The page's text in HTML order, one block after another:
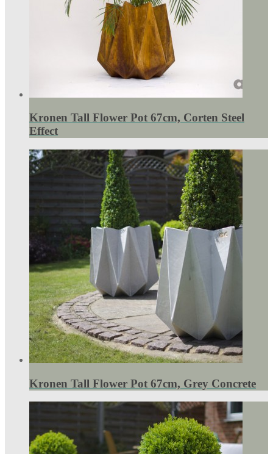
Kronen Tall Flower Pot 67cm, Corten Steel
Effect
Kronen Tall Flower Pot 67cm, Grey Concrete